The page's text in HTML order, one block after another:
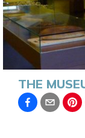
THE